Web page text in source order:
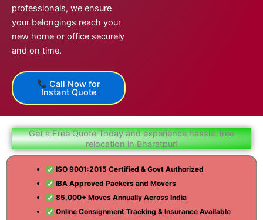
professionals, we ensure
your belongings reach your
new home or office securely
and on time.
Call Now for
Instant Quote
Get a Free Quote Today and experience hassle-free
relocation in Bharatpur!
ISO 9001:2015 Certified & Govt Authorized
IBA Approved Packers and Movers
85,000+ Moves Annually Across India
Online Consignment Tracking & Insurance Available